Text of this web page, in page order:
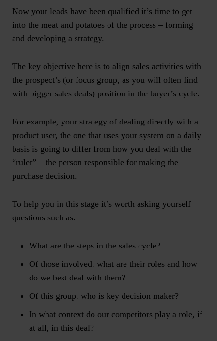
Now your leads have been qualified it’s time to get
into the meat and potatoes of the process – forming
and developing a strategy.
The key objective here is to align sales activities with
the prospect’s (or focus group, as you will often find
with bigger sales deals) position in the buyer’s cycle.
For example, your strategy of dealing directly with a
product user, the one that uses your system on a daily
basis is going to differ from how you deal with the
“ruler” – the person responsible for making the
purchase decision.
To help you in this stage it’s worth asking yourself
questions such as:
What are the steps in the sales cycle?
Of those involved, what are their roles and how
do we best deal with them?
Of this group, who is key decision maker?
In what context do our competitors play a role, if
at all, in this deal?